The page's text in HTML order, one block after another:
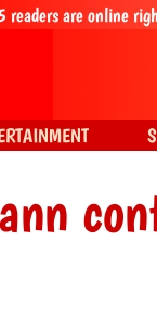
readers are online